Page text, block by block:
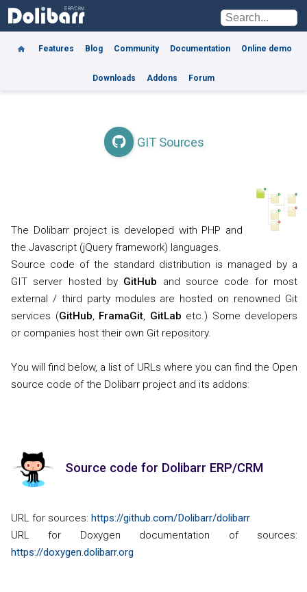
Features Blog Community Documentation Online demo
Downloads Addons Forum
GIT Sources
The Dolibarr project is developed with PHP and
the Javascript (jQuery framework) languages.
Source code of the standard distribution is managed by a
GIT server hosted by GitHub and source code for most
external / third party modules are hosted on renowned Git
services (GitHub, FramaGit, GitLab etc.) Some developers
or companies host their own Git repository.
You will find below, a list of URLs where you can find the Open
source code of the Dolibarr project and its addons:
Source code for Dolibarr ERP/CRM
URL for sources: https://github.com/Dolibarr/dolibarr
URL for Doxygen documentation of sources:
https://doxygen.dolibarr.org